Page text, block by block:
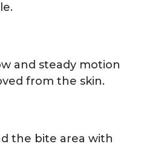
and steady motion
from the skin.
the bite area with